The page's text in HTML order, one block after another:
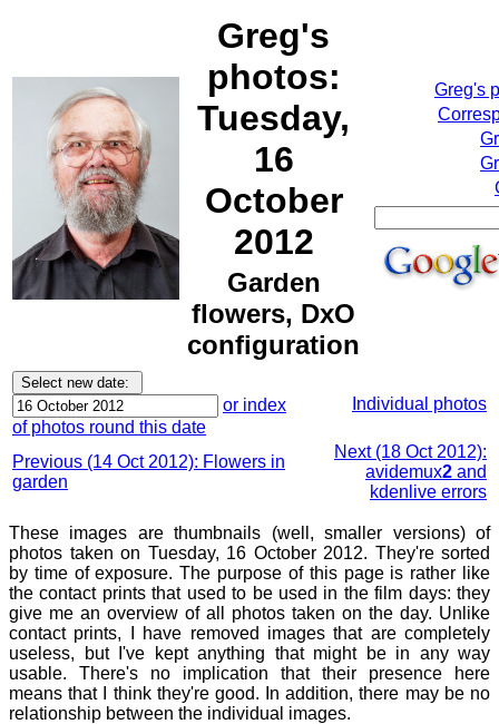
Greg's
photos:
Tuesday,
16
October
2012
Garden
flowers, DxO
configuration
Greg's
or index
of photos round this date
Individual photos
Previous (14 Oct 2012): Flowers in
garden
Next (18 Oct 2012):
avidemux2 and
kdenlive errors
These images are thumbnails (well, smaller versions) of
photos taken on Tuesday, 16 October 2012. They're sorted
by time of exposure. The purpose of this page is rather like
the contact prints that used to be used in the film days: they
give me an overview of all photos taken on the day. Unlike
contact prints, I have removed images that are completely
useless, but I've kept anything that might be in any way
usable. There's no implication that their presence here
means that I think they're good. In addition, there may be no
relationship between the individual images.